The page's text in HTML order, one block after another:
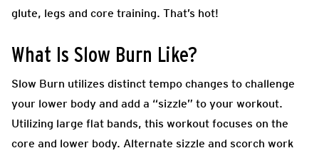
glute, legs and core training. That’s hot!
What Is Slow Burn Like?
Slow Burn utilizes distinct tempo changes to challenge
your lower body and add a “sizzle” to your workout.
Utilizing large flat bands, this workout focuses on the
core and lower body. Alternate sizzle and scorch work